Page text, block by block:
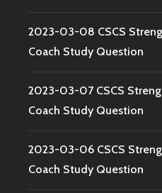
2023-03-08 CSCS
Coach Study Question
2023-03-07 CSCS
Coach Study Question
2023-03-06 CSCS
Coach Study Question